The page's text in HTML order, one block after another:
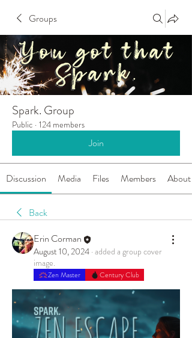
Groups
Spark. Group
Public · 124 members
Join
Discussion Media Files Members About
Back
Erin Corman
August 10, 2024 · added a group cover
image.
Zen Master Century Club